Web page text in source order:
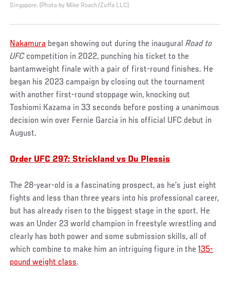
Singapore. (Photo by Mike Roach/Zuffa LLC)
Nakamura began showing out during the inauguralRoad to
UFCcompetition in 2022, punching his ticket to the
bantamweight finale with a pair of first-round finishes. He
began his 2023 campaign by closing out the tournament
with another first-round stoppage win, knocking out
Toshiomi Kazama in 33 seconds before posting a unanimous
decision win over Fernie Garcia in his official UFC debut in
August.
Order UFC 297: Strickland vs Du Plessis
The 28-year-old is a fascinating prospect, as he’s just eight
fights and less than three years into his professional career,
but has already risen to the biggest stage in the sport. He
was an Under 23 world champion in freestyle wrestling and
clearly has both power and some submission skills, all of
which combine to make him an intriguing figure in the135-
pound weight class.